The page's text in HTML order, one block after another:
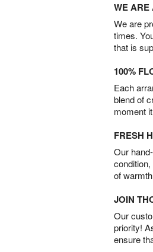
WE ARE
We are
times.
that is
100%
Each
blend of
moment
FRESH
Our
of
JOIN
Our
priority!
ensure